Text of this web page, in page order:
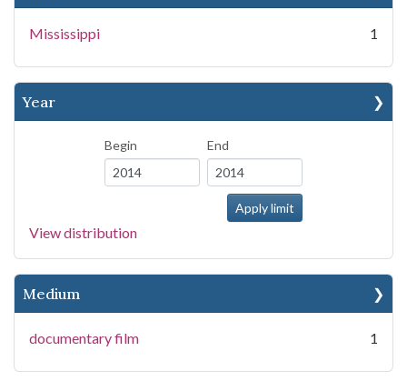
Mississippi 1
Year
Begin End
View distribution
Medium
documentary film 1